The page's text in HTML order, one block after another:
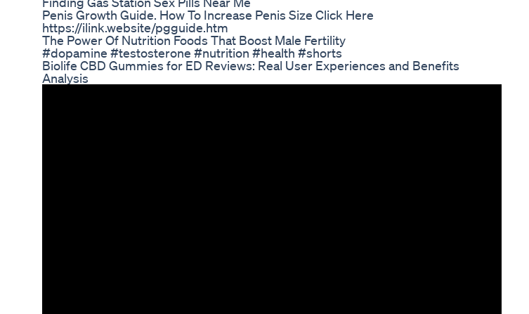
Penis Growth Guide. How To Increase Penis Size Click Here
https://ilink.website/pgguide.htm
The Power Of Nutrition Foods That Boost Male Fertility
#dopamine #testosterone #nutrition #health #shorts
Biolife CBD Gummies for ED Reviews: Real User Experiences and Benefits
Analysis